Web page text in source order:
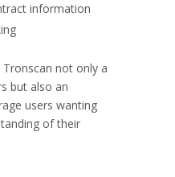
information
not only a
but also an
users wanting
of their